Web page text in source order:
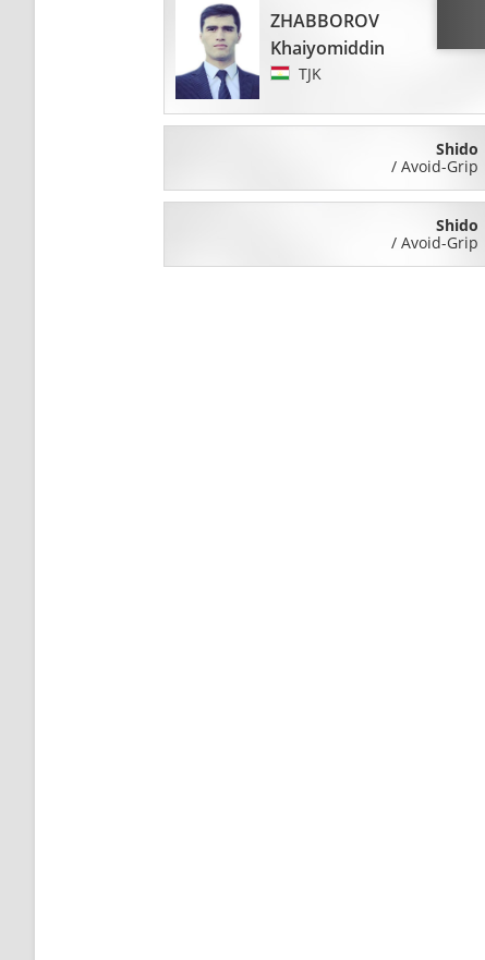
ZHABBOROV
Khaiyomiddin
TJK
Shido
/Avoid-Grip
Shido
/Avoid-Grip